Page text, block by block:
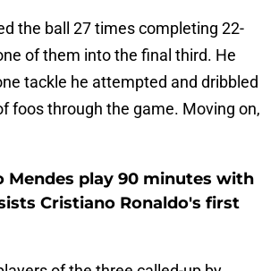
the ball 27 times completing 22-
of them into the final third. He
tackle he attempted and dribbled
foos through the game. Moving on,
Mendes play 90 minutes with
Cristiano Ronaldo's first